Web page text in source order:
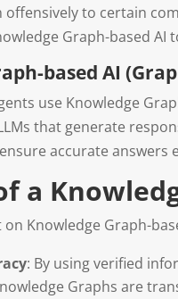
offensively to certain
Graph-based
based AI
use Knowledge
that generate
accurate answers
a
Knowledge Graph-
: By using verified
Graphs are